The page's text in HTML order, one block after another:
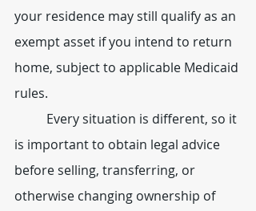
your residence may still qualify as an
exempt asset if you intend to return
home, subject to applicable Medicaid
rules.
is important to obtain legal advice
before selling, transferring, or
otherwise changing ownership of